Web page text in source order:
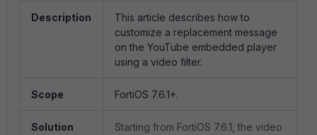
Description
This article describes how to
customize a replacement message
on the YouTube embedded player
using a video filter.
Scope FortiOS 7.6.1+.
Solution
Starting from FortiOS 7.6.1, the video